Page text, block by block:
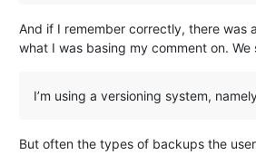
And if I remember correctly, there was
what I was basing my comment on.
I’m using a versioning system,
But often the types of backups the